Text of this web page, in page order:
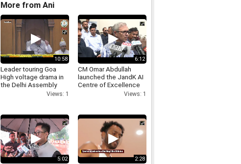
More from Ani
10:58
Leader touring Goa
High voltage drama in
the Delhi Assembly
scuffle involvingViews: 1
6:12
CM Omar Abdullah
launched the JandK AI
Centre of Excellence
and the Phoenix EViews: 1
5:02 2:28